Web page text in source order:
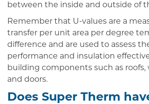
between the inside and outside of
Remember that U-values are a
transfer per unit area per degree
difference and are used to assess
performance and insulation
building components such as roofs,
and doors.
Does Super Therm